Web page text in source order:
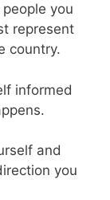
you
represent
country.
informed
and
you